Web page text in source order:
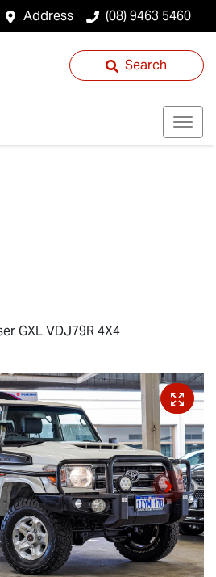
Address (08) 9463 5460
Search
GXL VDJ79R 4X4